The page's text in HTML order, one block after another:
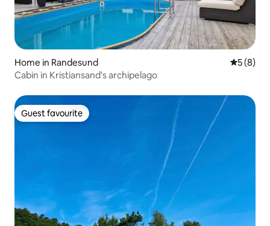
Home in Randesund 5 out of
5 (8)
Cabin in Kristiansand's archipelago
Guest favourite
Guest favourite